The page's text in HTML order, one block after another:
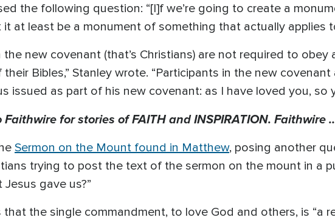
the following question: “[I]f we’re going to create a
it at least be a monument of something that actually applies
the new covenant (that’s Christians) are not required to
Bibles,” Stanley wrote. “Participants in the new
issued as part of his new covenant: as I have loved you, so
for stories of FAITH and INSPIRATION. Faithwire
Sermon on the Mount found in Matthew, posing another
trying to post the text of the sermon on the mount in a
gave us?”
that the single commandment, to love God and others, is “a